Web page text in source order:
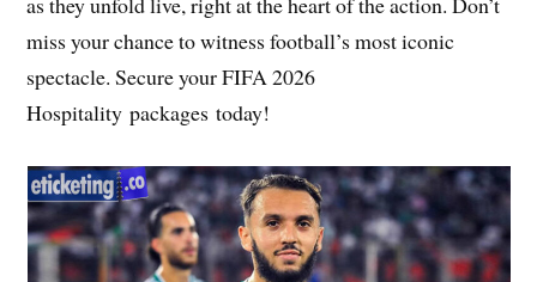
miss your chance to witness football’s most iconic
spectacle. Secure your FIFA 2026
Hospitality packages today!